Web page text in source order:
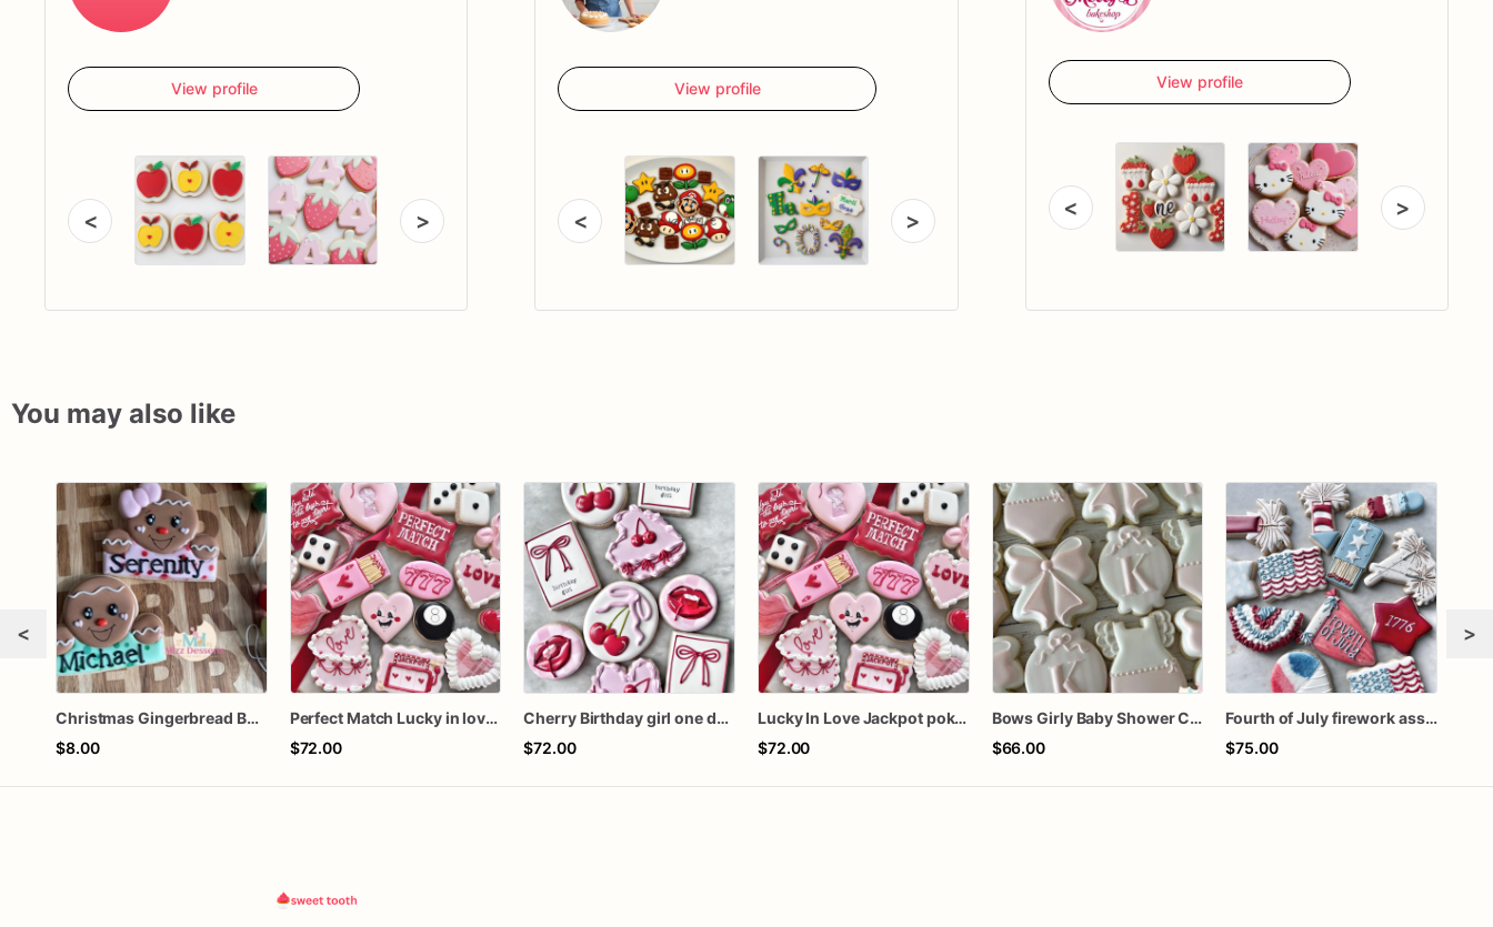
View profile
< >
View profile
< >
View profile
< >
You may also like
<
Christmas Gingerbread Boy or Girl Plaque Cookie
$8.00
Perfect Match Lucky in love dozen
$72.00
Cherry Birthday girl one dozen cookies
$72.00
Lucky In Love Jackpot poker dozen
$72.00
Bows Girly Baby Shower Cookies
$66.00
Fourth of July firework assorted dozen
$75.00
>